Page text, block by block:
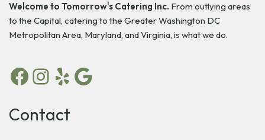
Welcome to Tomorrow's Catering Inc. From outlying areas
to the Capital, catering to the Greater Washington DC
Metropolitan Area, Maryland, and Virginia, is what we do.
Contact